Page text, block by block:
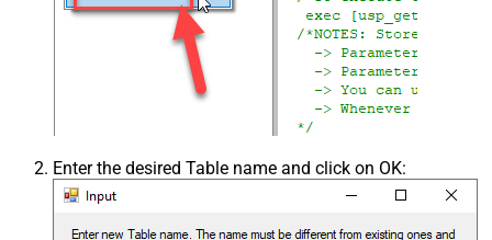
Enter the desired Table name and click on OK: